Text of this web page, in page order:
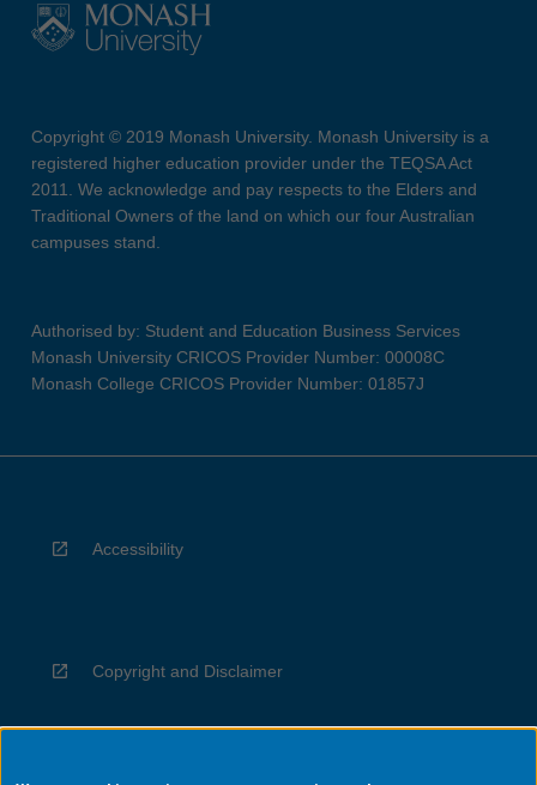
Copyright © 2019 Monash University. Monash University is a
registered higher education provider under the TEQSA Act
2011. We acknowledge and pay respects to the Elders and
Traditional Owners of the land on which our four Australian
campuses stand.
Authorised by: Student and Education Business Services
Monash University CRICOS Provider Number: 00008C
Monash College CRICOS Provider Number: 01857J
Accessibility
Copyright and Disclaimer